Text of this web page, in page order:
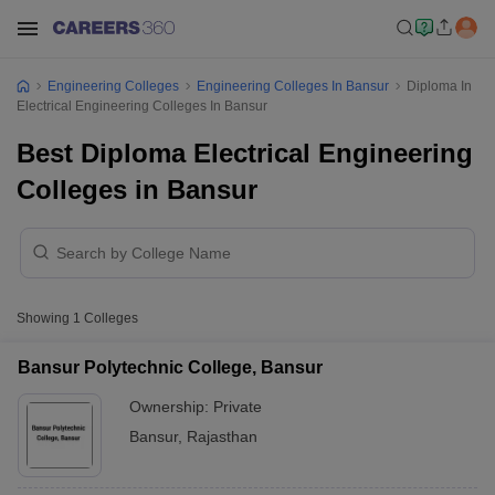
Engineering Colleges Engineering Colleges In Bansur
Diploma In
Electrical Engineering Colleges In Bansur
Best Diploma Electrical Engineering
Colleges in Bansur
Showing 1 Colleges
Bansur Polytechnic College, Bansur
Ownership: Private
Bansur, Rajasthan